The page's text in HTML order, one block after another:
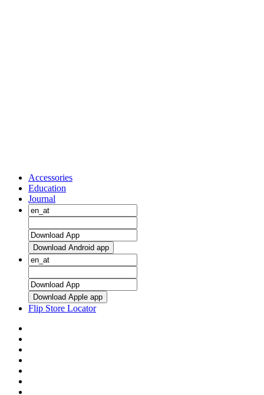
Accessories
Education
Journal
Download Android app
Download Apple app
Flip Store Locator